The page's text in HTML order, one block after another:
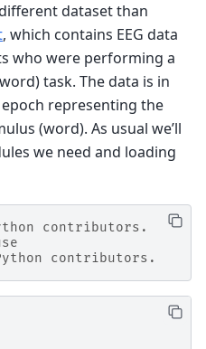
dataset than
, which contains EEG data
who were performing a
task. The data is in
representing the
(word). As usual we’ll
we need and loading
contributors.
contributors.